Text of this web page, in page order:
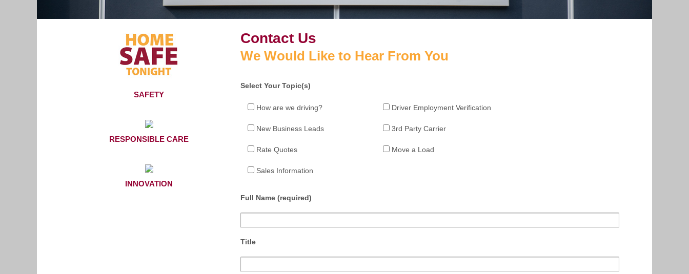
Contact Us
We Would Like to Hear From You
Select Your Topic(s)
How are we driving? Driver Employment Verification
New Business Leads 3rd Party Carrier
Rate Quotes Move a Load
Sales Information
Full Name (required)
Title
SAFETY
RESPONSIBLE CARE
INNOVATION